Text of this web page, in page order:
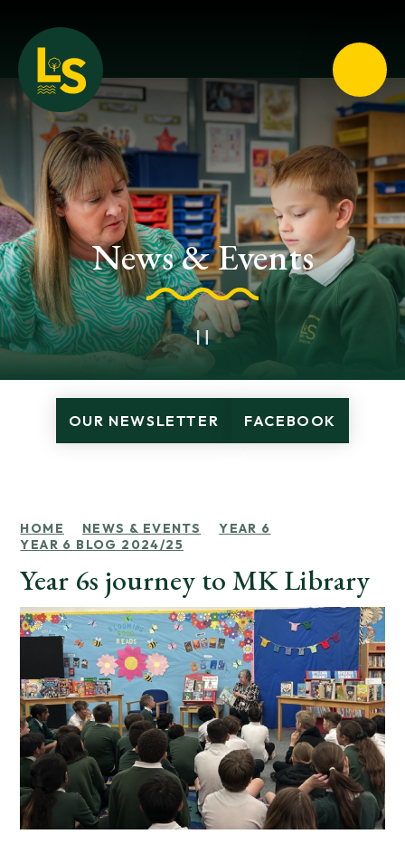
Loughton School
News & Events
OUR NEWSLETTER FACEBOOK
HOME NEWS & EVENTS
YEAR 6
YEAR 6 BLOG 2024/25
Year 6s journey to MK Library